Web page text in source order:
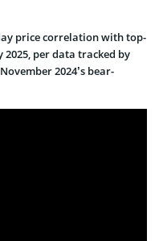
price correlation with top-
per data tracked by
2024’s bear-